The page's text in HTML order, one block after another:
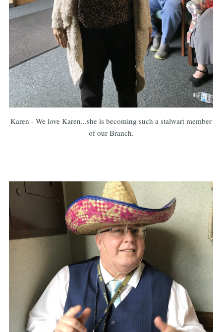
Karen - We love Karen...she is becoming such a stalwart member
of our Branch.